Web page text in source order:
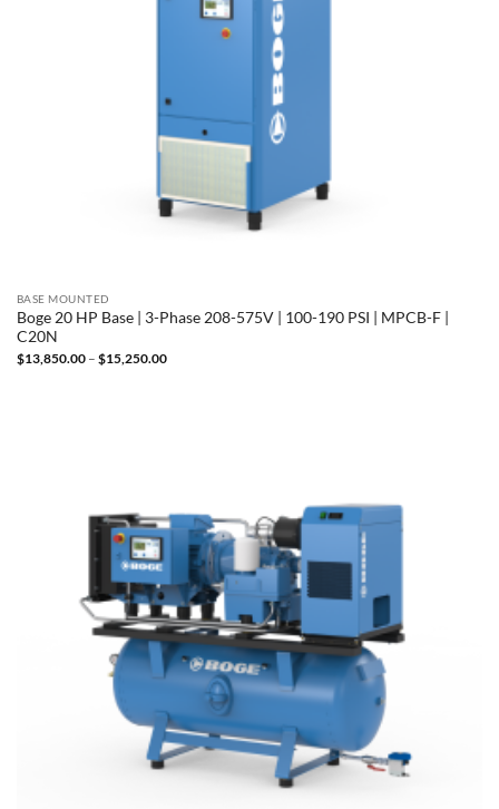
BASE MOUNTED
Boge 20 HP Base | 3-Phase 208-575V | 100-190 PSI | MPCB-F |
C20N
$13,850.00 – $15,250.00Price